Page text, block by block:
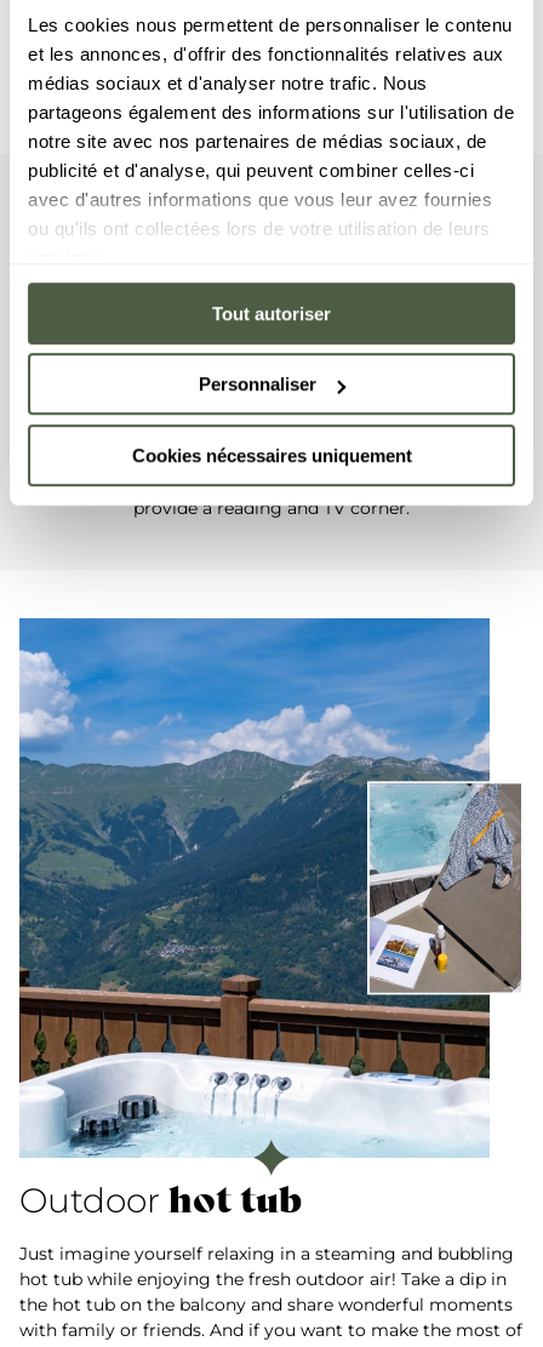
Les cookies nous permettent de personnaliser le contenu
et les annonces, d'offrir des fonctionnalités relatives aux
médias sociaux et d'analyser notre trafic. Nous
partageons également des informations sur l'utilisation de
notre site avec nos partenaires de médias sociaux, de
publicité et d'analyse, qui peuvent combiner celles-ci
avec d'autres informations que vous leur avez fournies
ou qu'ils ont collectées lors de votre utilisation de leurs
Tout autoriser
Personnaliser
Cookies nécessaires uniquement
Your Chalet
On the first and second floors, this chalet features three
bedrooms with a double bed and a fourth bedroom with
shower or a bathtub. On the top floor, this superb chalet
has a spacious living room that opens on a lounge area
kitchen. You are sure to fall in love with the large balcony
and its jacuzzi affording a panoramic mountain view.
Finally, on the top floor, a mezzanine has been furnished to
provide a reading and TV corner.
Outdoor hot tub
Just imagine yourself relaxing in a steaming and bubbling
hot tub while enjoying the fresh outdoor air! Take a dip in
the hot tub on the balcony and share wonderful moments
with family or friends. And if you want to make the most of